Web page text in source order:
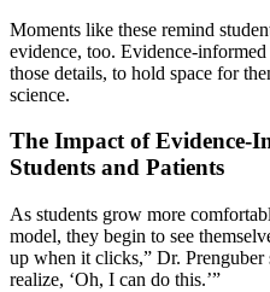
Moments like these remind
evidence, too. Evidence-
those details, to hold space for
science.
The Impact of Evidence-
Students and Patients
As students grow more
model, they begin to see
up when it clicks,” Dr.
realize, ‘Oh, I can do this.’”